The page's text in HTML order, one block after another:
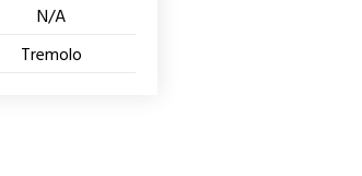
N/A
Tremolo